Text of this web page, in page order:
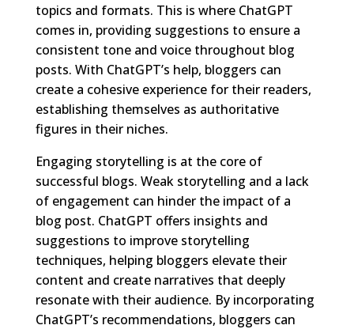
topics and formats. This is where ChatGPT
comes in, providing suggestions to ensure a
consistent tone and voice throughout blog
posts. With ChatGPT’s help, bloggers can
create a cohesive experience for their readers,
establishing themselves as authoritative
figures in their niches.
Engaging storytelling is at the core of
successful blogs. Weak storytelling and a lack
of engagement can hinder the impact of a
blog post. ChatGPT offers insights and
suggestions to improve storytelling
techniques, helping bloggers elevate their
content and create narratives that deeply
resonate with their audience. By incorporating
ChatGPT’s recommendations, bloggers can